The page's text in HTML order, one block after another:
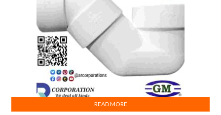
READ MORE